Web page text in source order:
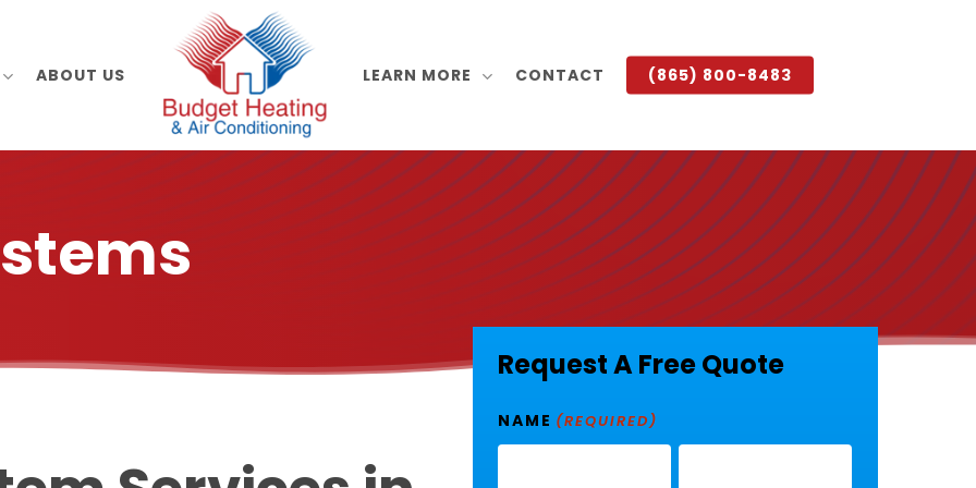
ABOUT US LEARN MORE CONTACT (865) 800-8483
Request A Free Quote
NAME (REQUIRED)